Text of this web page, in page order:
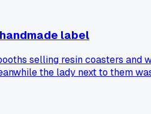
label
selling resin coasters and
the lady next to them